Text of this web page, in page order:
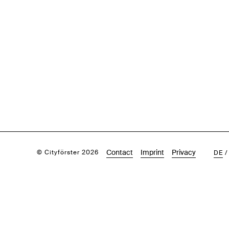
© Cityförster 2026 Contact Imprint Privacy DE